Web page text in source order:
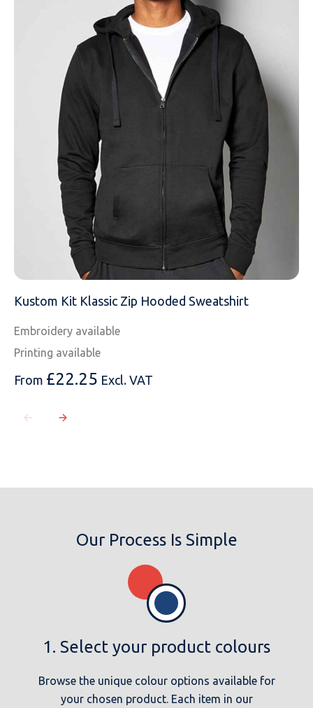
MOBILE PHONE
MESSAGE
Kustom Kit Klassic Zip Hooded Sweatshirt
Embroidery available
Printing available
From £22.25 Excl. VAT
Our Process Is Simple
1. Select your product colours
Browse the unique colour options available for
your chosen product. Each item in our